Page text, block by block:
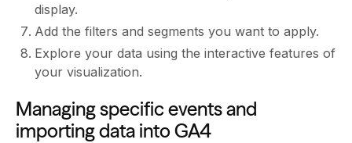
display.
Add the filters and segments you want to apply.
Explore your data using the interactive features of
your visualization.
Managing specific events and
importing data into GA4